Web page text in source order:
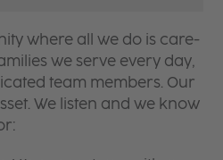
where all we do is care-
we serve every day,
team members. Our
We listen and we know